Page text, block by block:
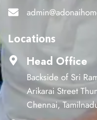
Locations
Head Office
Backside of Sri
Arikarai Street
Chennai,